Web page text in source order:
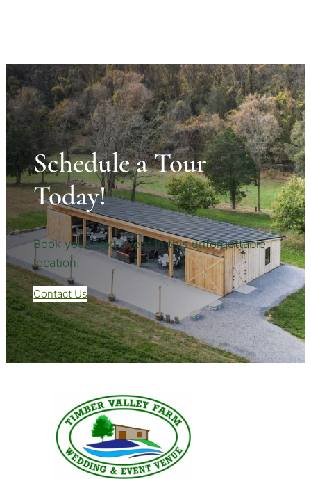
Schedule a Tour
Today!
Book your next event in this unforgettable
location.
Contact Us